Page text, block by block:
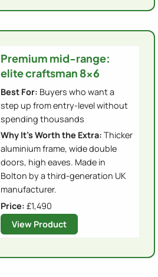
Premium mid-range:
elite craftsman 8x6
Best For: Buyers who want a
step up from entry-level without
spending thousands
Why It's Worth the Extra: Thicker
aluminium frame, wide double
doors, high eaves. Made in
Bolton by a third-generation UK
manufacturer.
Price: £1,490
View Product